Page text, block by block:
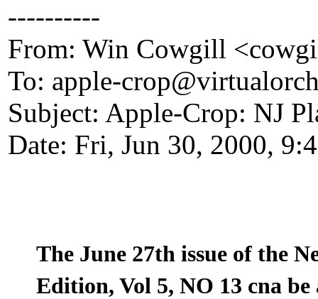
----------
From: Win Cowgill
To: apple-
Subject: Apple-Crop: NJ
Date: Fri, Jun 30, 2000,
The June 27th issue of the
Edition, Vol 5, NO 13 cna